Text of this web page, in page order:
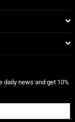
daily news and get 10%